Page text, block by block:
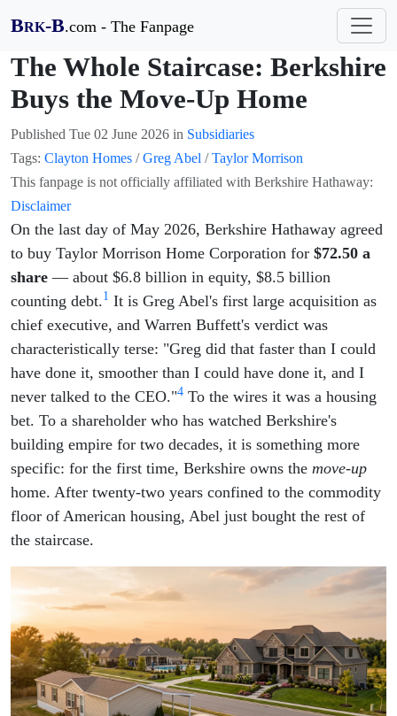
BRK-B.com - The Fanpage
The Whole Staircase: Berkshire
Buys the Move-Up Home
Published Tue 02 June 2026 in Subsidiaries
Tags: Clayton Homes /Greg Abel /Taylor Morrison
This fanpage is not officially affiliated with Berkshire Hathaway:
Disclaimer
On the last day of May 2026, Berkshire Hathaway agreed
to buy Taylor Morrison Home Corporation for $72.50 a
share — about $6.8 billion in equity, $8.5 billion
counting debt.1 It is Greg Abel's first large acquisition as
chief executive, and Warren Buffett's verdict was
characteristically terse: "Greg did that faster than I could
have done it, smoother than I could have done it, and I
never talked to the CEO."4 To the wires it was a housing
bet. To a shareholder who has watched Berkshire's
building empire for two decades, it is something more
specific: for the first time, Berkshire owns the move-up
home. After twenty-two years confined to the commodity
floor of American housing, Abel just bought the rest of
the staircase.